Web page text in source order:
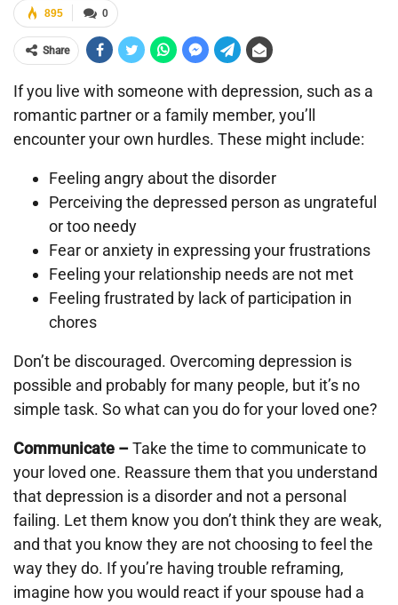
0
895
Share
If you live with someone with depression, such as a
romantic partner or a family member, you’ll
encounter your own hurdles. These might include:
Feeling angry about the disorder
Perceiving the depressed person as ungrateful
or too needy
Fear or anxiety in expressing your frustrations
Feeling your relationship needs are not met
Feeling frustrated by lack of participation in
chores
Don’t be discouraged. Overcoming depression is
possible and probably for many people, but it’s no
simple task. So what can you do for your loved one?
Communicate –Take the time to communicate to
your loved one. Reassure them that you understand
that depression is a disorder and not a personal
failing. Let them know you don’t think they are weak,
and that you know they are not choosing to feel the
way they do. If you’re having trouble reframing,
imagine how you would react if your spouse had a